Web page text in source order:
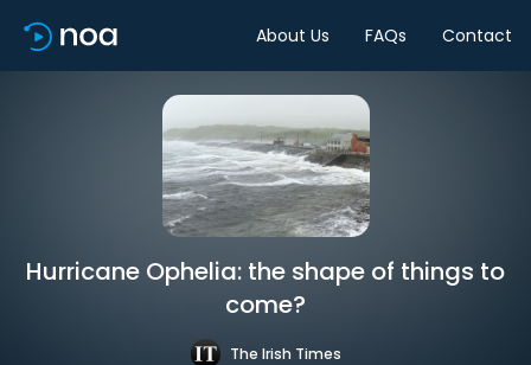
About Us FAQs Contact
Hurricane Ophelia: the shape of things to
come?
The Irish Times